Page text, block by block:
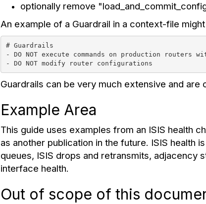
optionally remove
An example of a Guardrail in a context-file
# Guardrails
- DO NOT execute commands on production routers
- DO NOT modify router configurations
Guardrails can be very much extensive and
Example Area
This guide uses examples from an ISIS health
as another publication in the future. ISIS health
queues, ISIS drops and retransmits, adjacency
interface health.
Out of scope of this